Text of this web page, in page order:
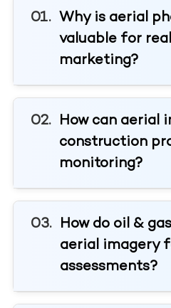
Why is aerial
valuable for
marketing?
How can aerial
construction
monitoring?
How do oil &
aerial imagery
assessments?